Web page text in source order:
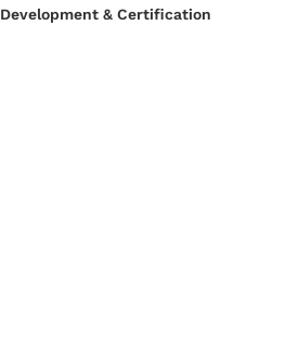
Development & Certification